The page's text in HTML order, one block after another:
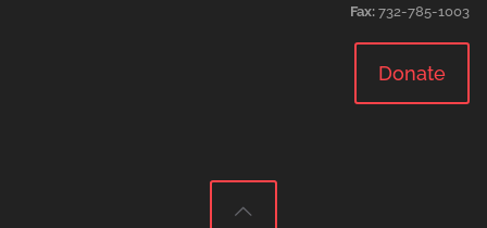
Fax: 732-785-1003
Donate